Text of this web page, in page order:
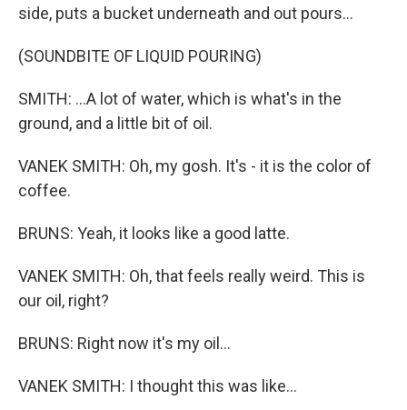
side, puts a bucket underneath and out pours...
(SOUNDBITE OF LIQUID POURING)
SMITH: ...A lot of water, which is what's in the
ground, and a little bit of oil.
VANEK SMITH: Oh, my gosh. It's - it is the color of
coffee.
BRUNS: Yeah, it looks like a good latte.
VANEK SMITH: Oh, that feels really weird. This is
our oil, right?
BRUNS: Right now it's my oil...
VANEK SMITH: I thought this was like...